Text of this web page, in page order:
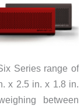
Series range of
x 2.5 in. x 1.8 in.
between